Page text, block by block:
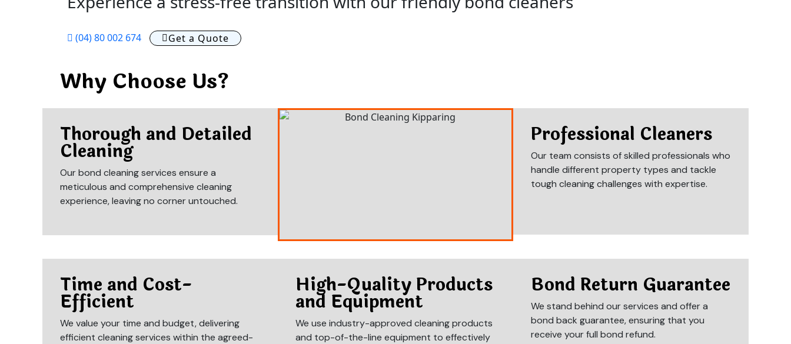
(04) 80 002 674 Get a Quote
Why Choose Us?
Thorough and Detailed
Cleaning
Our bond cleaning services ensure a
meticulous and comprehensive cleaning
experience, leaving no corner untouched.
Professional Cleaners
Our team consists of skilled professionals who
handle different property types and tackle
tough cleaning challenges with expertise.
Time and Cost-
Efficient
We value your time and budget, delivering
efficient cleaning services within the agreed-
High-Quality Products
and Equipment
We use industry-approved cleaning products
and top-of-the-line equipment to effectively
Bond Return Guarantee
We stand behind our services and offer a
bond back guarantee, ensuring that you
receive your full bond refund.